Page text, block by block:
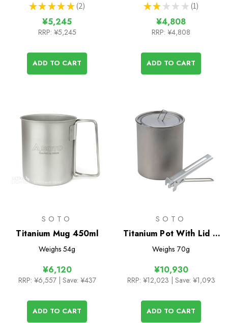
★ ★ ★ ★ ★ 2
2
¥5,245
RRP: ¥5,245
ADD TO CART
★ ★ ★ ★ ★ 1
1
¥4,808
RRP: ¥4,808
ADD TO CART
SOTO
Titanium Mug 450ml
Weighs 54g
¥6,120
RRP: ¥6,557 | Save: ¥437
ADD TO CART
SOTO
Titanium Pot With Lid &
Lifter 750ml
Weighs 70g
¥10,930
RRP: ¥12,023 | Save: ¥1,093
ADD TO CART